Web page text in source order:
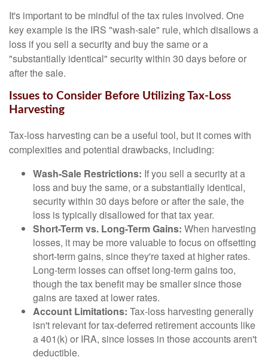
It's important to be mindful of the tax rules involved. One
key example is the IRS "wash-sale" rule, which disallows a
loss if you sell a security and buy the same or a
"substantially identical" security within 30 days before or
after the sale.
Issues to Consider Before Utilizing Tax-Loss
Harvesting
Tax-loss harvesting can be a useful tool, but it comes with
complexities and potential drawbacks, including:
Wash-Sale Restrictions: If you sell a security at a
loss and buy the same, or a substantially identical,
security within 30 days before or after the sale, the
loss is typically disallowed for that tax year.
Short-Term vs. Long-Term Gains: When harvesting
losses, it may be more valuable to focus on offsetting
short-term gains, since they're taxed at higher rates.
Long-term losses can offset long-term gains too,
though the tax benefit may be smaller since those
gains are taxed at lower rates.
Account Limitations: Tax-loss harvesting generally
isn't relevant for tax-deferred retirement accounts like
a 401(k) or IRA, since losses in those accounts aren't
deductible.